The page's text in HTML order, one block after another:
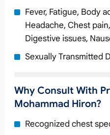
Fever, Fatigue, Body
Headache, Chest
Digestive issues,
Sexually Transmitted
Why Consult With
Mohammad Hiron?
Recognized chest